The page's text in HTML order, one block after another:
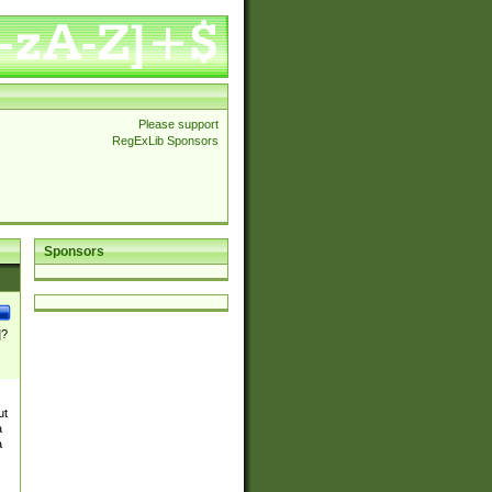
Please support
RegExLib Sponsors
Sponsors